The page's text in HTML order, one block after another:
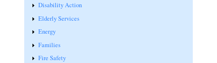
Disability Action
Elderly Services
Energy
Families
Fire Safety